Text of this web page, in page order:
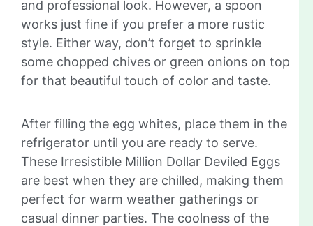
and professional look. However, a spoon
works just fine if you prefer a more rustic
style. Either way, don’t forget to sprinkle
some chopped chives or green onions on top
for that beautiful touch of color and taste.
After filling the egg whites, place them in the
refrigerator until you are ready to serve.
These Irresistible Million Dollar Deviled Eggs
are best when they are chilled, making them
perfect for warm weather gatherings or
casual dinner parties. The coolness of the